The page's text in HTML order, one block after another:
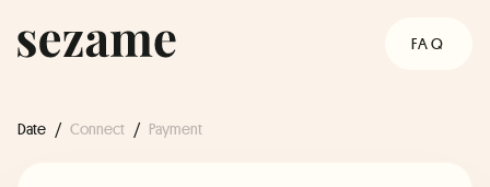
FAQ
Date / Connect / Payment